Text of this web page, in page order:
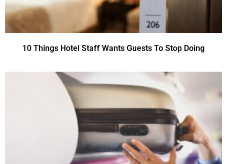
10 Things Hotel Staff Wants Guests To Stop Doing